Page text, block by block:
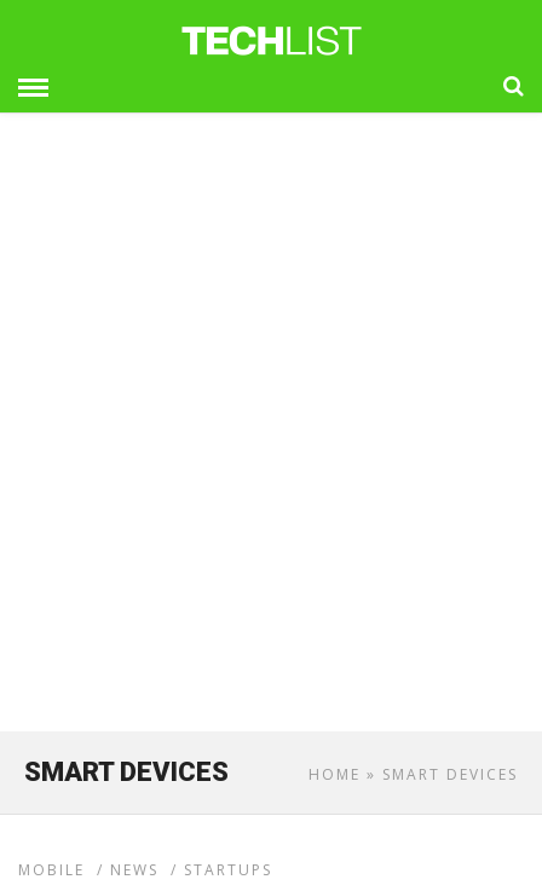
HOME » SMART DEVICES
SMART DEVICES
MOBILE / NEWS / STARTUPS